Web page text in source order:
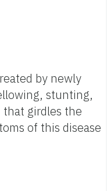
by newly
stunting,
that girdles the
of this disease